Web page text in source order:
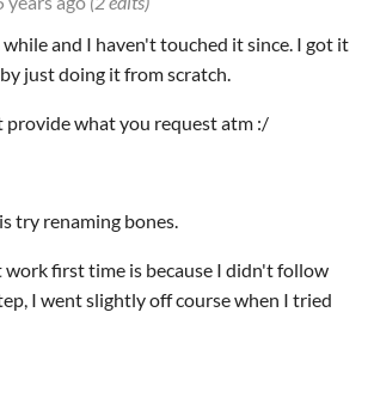
and I haven't touched it since. I got it
just doing it from scratch.
provide what you request atm :/
try renaming bones.
work first time is because I didn't follow
I went slightly off course when I tried